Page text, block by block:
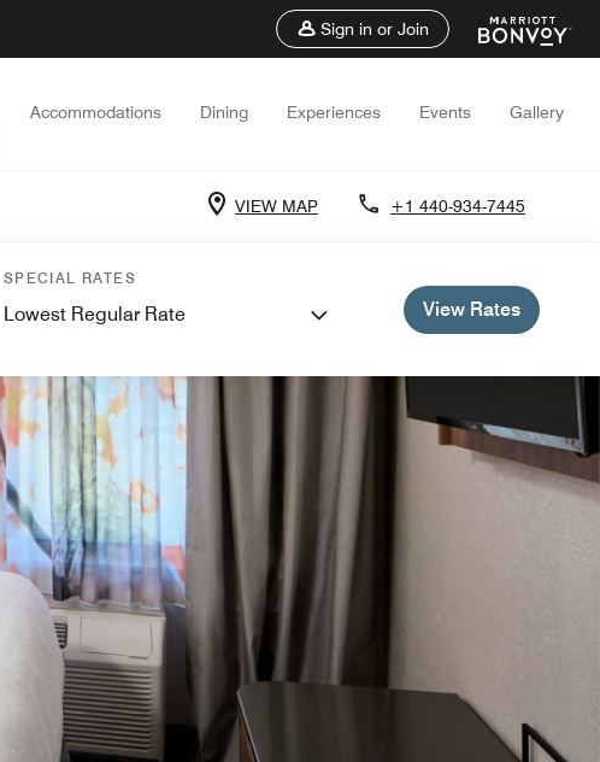
Sign in or Join
Accommodations Dining Experiences Events Gallery
VIEW MAP +1 440-934-7445
SPECIAL RATES
Lowest Regular Rate View Rates